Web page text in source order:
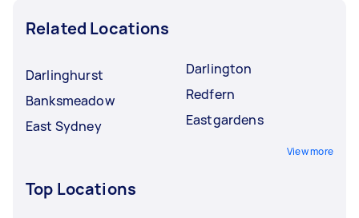
Related Locations
Darlinghurst
Banksmeadow
East Sydney
Darlington
Redfern
Eastgardens
View more
Top Locations